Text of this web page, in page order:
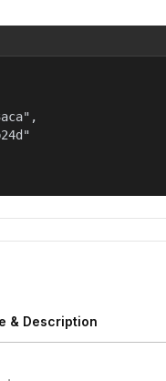
& Description